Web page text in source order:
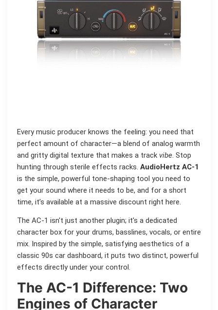
Every music producer knows the feeling: you need that
perfect amount of character—a blend of analog warmth
and gritty digital texture that makes a track vibe . Stop
hunting through sterile effects racks. AudioHertz AC-1
is the simple, powerful tone-shaping tool you need to
get your sound where it needs to be, and for a short
time, it’s available at a massive discount right here.
The AC-1 isn't just another plugin; it's a dedicated
character box for your drums, basslines, vocals, or entire
mix. Inspired by the simple, satisfying aesthetics of a
classic 90s car dashboard, it puts two distinct, powerful
effects directly under your control.
The AC-1 Difference: Two
Engines of Character